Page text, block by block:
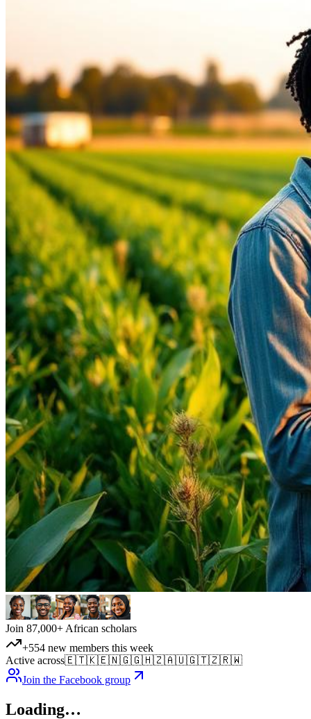
Join 87,000+ African scholars
+554 new members this week
Active across🇪🇹🇰🇪🇳🇬🇬🇭🇿🇦🇺🇬🇹🇿🇷🇼
Join the Facebook group
Loading…